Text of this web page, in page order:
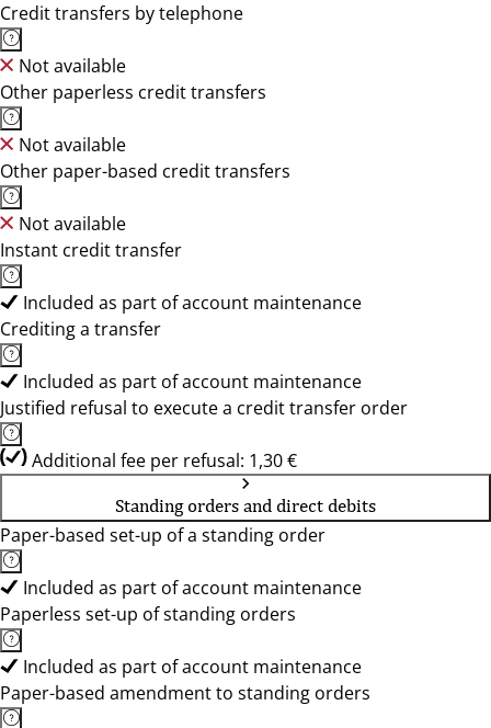
Credit transfers by telephone
Not available
Other paperless credit transfers
Not available
Other paper-based credit transfers
Not available
Instant credit transfer
Included as part of account maintenance
Crediting a transfer
Included as part of account maintenance
Justified refusal to execute a credit transfer order
Additional fee per refusal: 1,30 €
Standing orders and direct debits
Paper-based set-up of a standing order
Included as part of account maintenance
Paperless set-up of standing orders
Included as part of account maintenance
Paper-based amendment to standing orders